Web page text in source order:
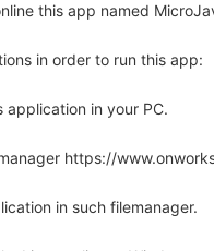
this app named
in order to run this app:
application in your PC.
https://
in such filemanager.